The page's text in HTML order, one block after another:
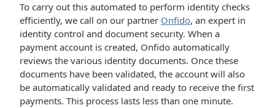
To carry out this automated to perform identity checks
efficiently, we call on our partner Onfido, an expert in
identity control and document security. When a
payment account is created, Onfido automatically
reviews the various identity documents. Once these
documents have been validated, the account will also
be automatically validated and ready to receive the first
payments. This process lasts less than one minute.